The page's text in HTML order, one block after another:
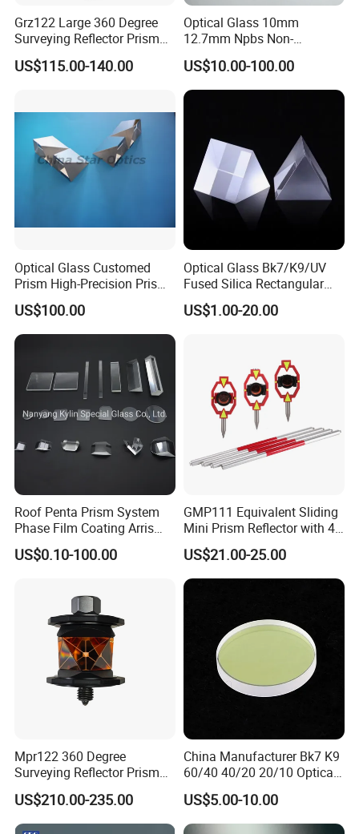
Grz122 Large 360 Degree
Surveying Reflector Prism
for Total Station
US$115.00-140.00
Optical Glass 10mm
12.7mm Npbs Non-
Polarizing Beam Splitter
Cube Prism
US$10.00-100.00
Optical Glass Customed
Prism High-Precision Prism
Cementing Prism
Collimating Prism
US$100.00
Optical Glass Bk7/K9/UV
Fused Silica Rectangular
Right Angle Prism
US$1.00-20.00
Roof Penta Prism System
Phase Film Coating Arris
Lens Right Angle Prism
US$0.10-100.00
GMP111 Equivalent Sliding
Mini Prism Reflector with 4
Poles for Total Station
US$21.00-25.00
Mpr122 360 Degree
Surveying Reflector Prism
for Total Station
US$210.00-235.00
China Manufacturer Bk7 K9
60/40 40/20 20/10 Optical
Quartz Glass Windows
Mirror
US$5.00-10.00